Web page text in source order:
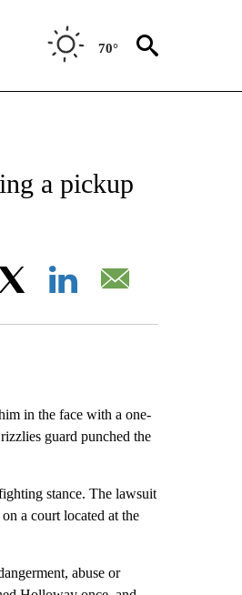
70°
a pickup
in the face with a one-
guard punched the
stance. The lawsuit
a court located at the
abuse or